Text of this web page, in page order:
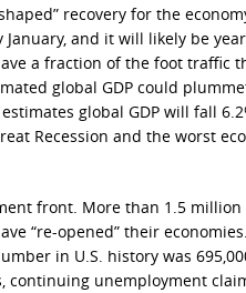
recovery for the
and it will likely be
a fraction of the foot traffic
global GDP could
global GDP will fall
Recession and the worst
front. More than 1.5
“re-opened” their
in U.S. history was
unemployment